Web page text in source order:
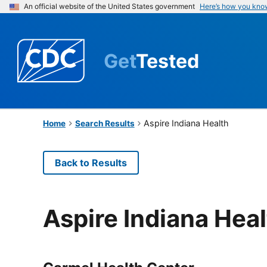
An official website of the United States government Here’s how you
GetTested
Home Search Results Aspire Indiana Health
Back to Results
Aspire Indiana